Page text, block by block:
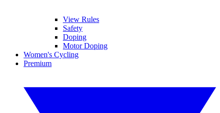
View Rules
Safety
Doping
Motor Doping
Women's Cycling
Premium